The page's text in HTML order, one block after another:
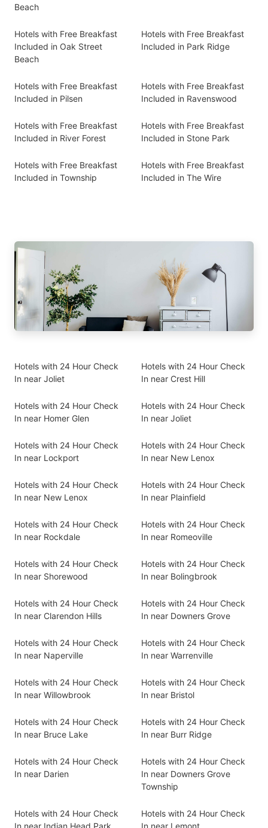
Beach
Hotels with Free Breakfast
Included in Oak Street
Beach
Hotels with Free Breakfast
Included in Park Ridge
Hotels with Free Breakfast
Included in Pilsen
Hotels with Free Breakfast
Included in Ravenswood
Hotels with Free Breakfast
Included in River Forest
Hotels with Free Breakfast
Included in Stone Park
Hotels with Free Breakfast
Included in Township
Hotels with Free Breakfast
Included in The Wire
Hotels with 24 Hour Check
In near Joliet
Hotels with 24 Hour Check
In near Crest Hill
Hotels with 24 Hour Check
In near Homer Glen
Hotels with 24 Hour Check
In near Joliet
Hotels with 24 Hour Check
In near Lockport
Hotels with 24 Hour Check
In near New Lenox
Hotels with 24 Hour Check
In near New Lenox
Hotels with 24 Hour Check
In near Plainfield
Hotels with 24 Hour Check
In near Rockdale
Hotels with 24 Hour Check
In near Romeoville
Hotels with 24 Hour Check
In near Shorewood
Hotels with 24 Hour Check
In near Bolingbrook
Hotels with 24 Hour Check
In near Clarendon Hills
Hotels with 24 Hour Check
In near Downers Grove
Hotels with 24 Hour Check
In near Naperville
Hotels with 24 Hour Check
In near Warrenville
Hotels with 24 Hour Check
In near Willowbrook
Hotels with 24 Hour Check
In near Bristol
Hotels with 24 Hour Check
In near Bruce Lake
Hotels with 24 Hour Check
In near Burr Ridge
Hotels with 24 Hour Check
In near Darien
Hotels with 24 Hour Check
In near Downers Grove
Township
Hotels with 24 Hour Check
In near Indian Head Park
Hotels with 24 Hour Check
In near Lemont